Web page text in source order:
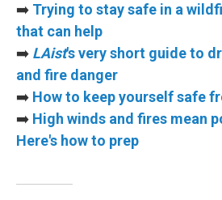
➡️ Trying to stay safe in a
that can help
➡️ LAist's very short guide to
and fire danger
➡️ How to keep yourself safe
➡️ High winds and fires mean
Here's how to prep